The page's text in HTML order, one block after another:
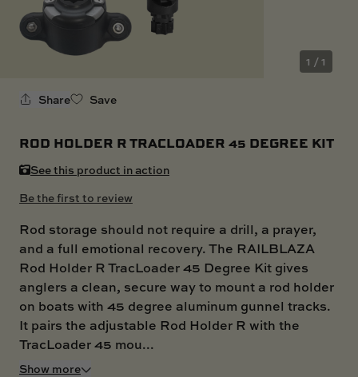
SKI BOAT
RAILBLAZA MERCHANDISE
REPLACEMENT PARTS
GIFT CARDS
1 / 1
Share Save
ROD HOLDER R TRACLOADER 45 DEGREE KIT
See this product in action
Be the first to review
Rod storage should not require a drill, a prayer,
and a full emotional recovery. The RAILBLAZA
Rod Holder R TracLoader 45 Degree Kit gives
anglers a clean, secure way to mount a rod holder
on boats with 45 degree aluminum gunnel tracks.
It pairs the adjustable Rod Holder R with the
TracLoader 45 mou...
Show more